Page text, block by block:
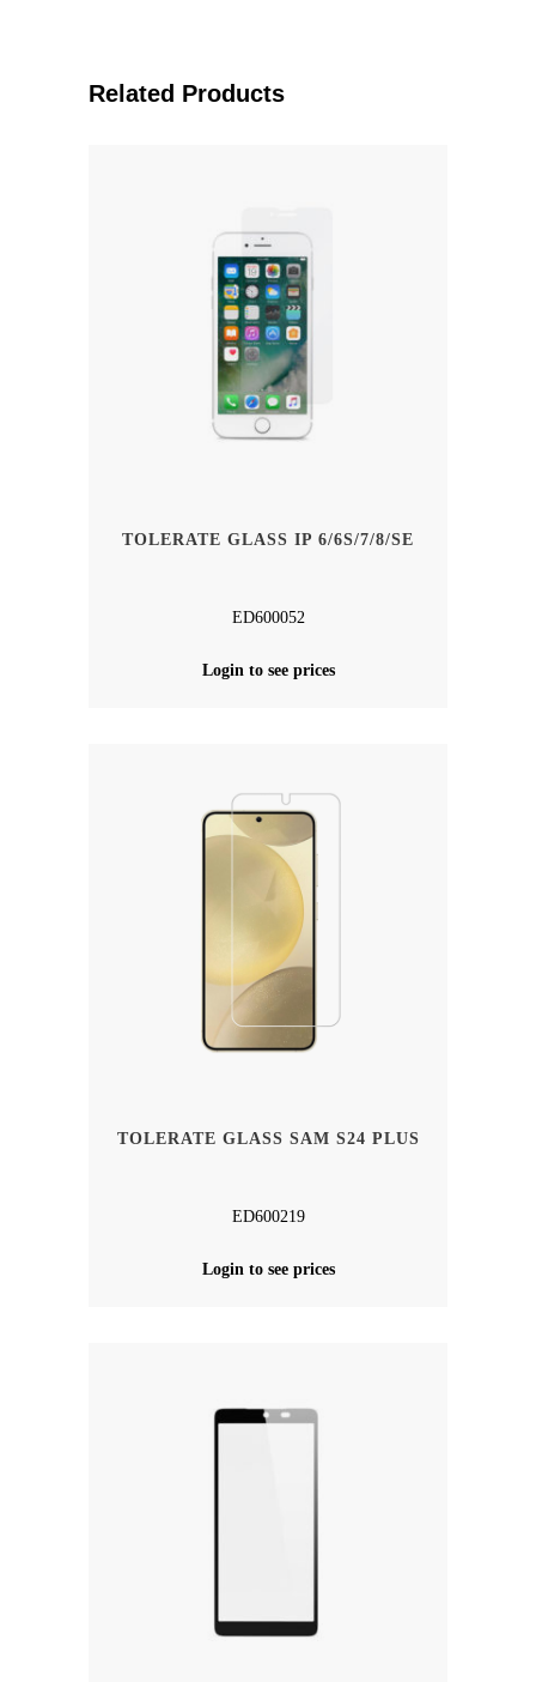
Related Products
TOLERATE GLASS IP 6/6S/7/8/SE
ED600052
Login to see prices
TOLERATE GLASS SAM S24 PLUS
ED600219
Login to see prices